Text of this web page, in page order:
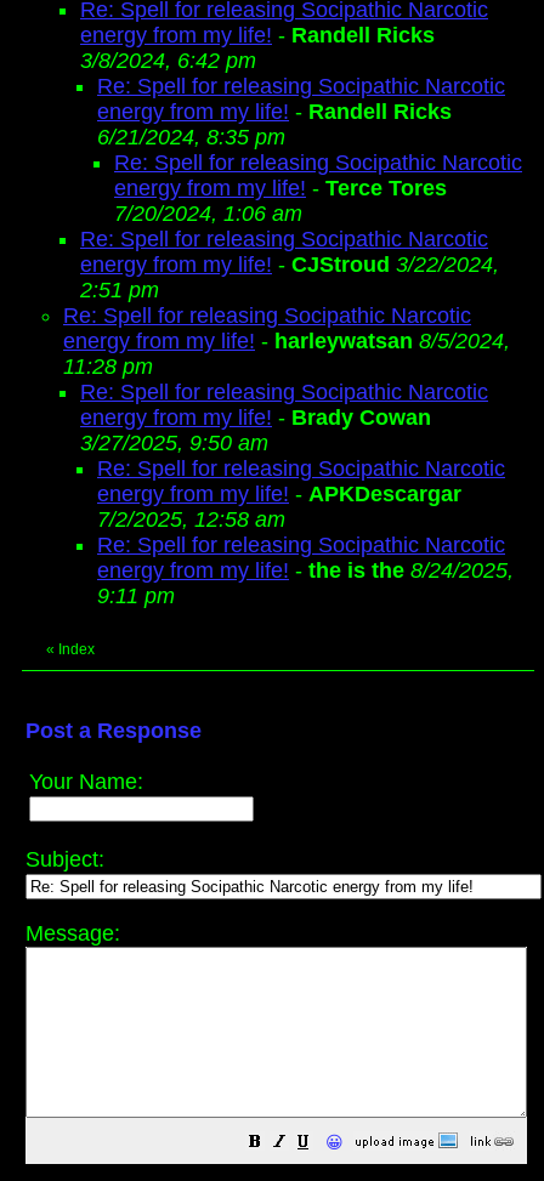
Re: Spell for releasing Socipathic Narcotic
energy from my life! - Randell Ricks
3/8/2024, 6:42 pm
Re: Spell for releasing Socipathic Narcotic
energy from my life! - Randell Ricks
6/21/2024, 8:35 pm
Re: Spell for releasing Socipathic Narcotic
energy from my life! - Terce Tores
7/20/2024, 1:06 am
Re: Spell for releasing Socipathic Narcotic
energy from my life! - CJStroud 3/22/2024,
2:51 pm
Re: Spell for releasing Socipathic Narcotic
energy from my life! - harleywatsan 8/5/2024,
11:28 pm
Re: Spell for releasing Socipathic Narcotic
energy from my life! - Brady Cowan
3/27/2025, 9:50 am
Re: Spell for releasing Socipathic Narcotic
energy from my life! - APKDescargar
7/2/2025, 12:58 am
Re: Spell for releasing Socipathic Narcotic
energy from my life! - the is the 8/24/2025,
9:11 pm
« Index
Post a Response
Your Name:
Subject:
Message:
😀